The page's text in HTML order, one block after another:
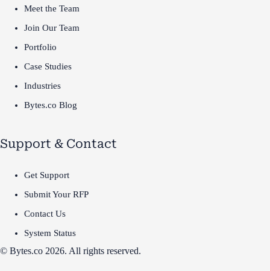
Meet the Team
Join Our Team
Portfolio
Case Studies
Industries
Bytes.co Blog
Support & Contact
Get Support
Submit Your RFP
Contact Us
System Status
© Bytes.co 2026. All rights reserved.